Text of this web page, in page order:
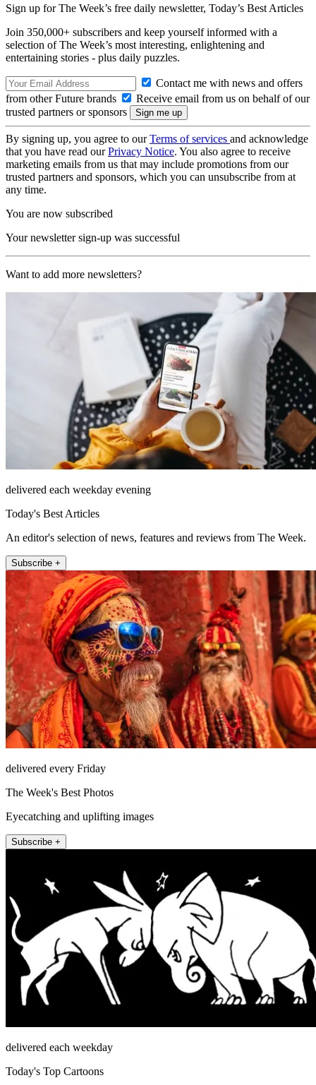
Sign up for The Week’s free daily newsletter, Today’s Best Articles
Join 350,000+ subscribers and keep yourself informed with a
selection of The Week’s most interesting, enlightening and
entertaining stories - plus daily puzzles.
Contact me with news and offers
from other Future brands
Receive email from us on behalf of our
trusted partners or sponsors
By signing up, you agree to ourTerms of services and acknowledge
that you have read ourPrivacy Notice. You also agree to receive
marketing emails from us that may include promotions from our
trusted partners and sponsors, which you can unsubscribe from at
any time.
You are now subscribed
Your newsletter sign-up was successful
Want to add more newsletters?
delivered each weekday evening
Today's Best Articles
An editor's selection of news, features and reviews from The Week.
Subscribe +
delivered every Friday
The Week's Best Photos
Eyecatching and uplifting images
Subscribe +
delivered each weekday
Today's Top Cartoons